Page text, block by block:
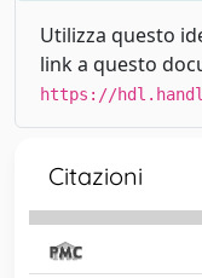
Utilizza questo
link a questo
https://
Citazioni